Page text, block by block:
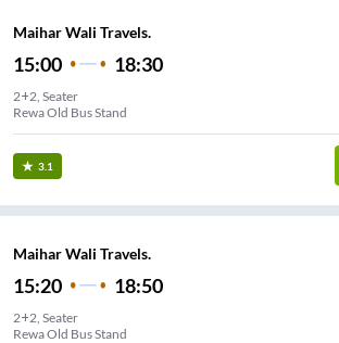
Maihar Wali Travels.
15:00 18:30
2+2, Seater
Rewa Old Bus Stand
3.1
Maihar Wali Travels.
15:20 18:50
2+2, Seater
Rewa Old Bus Stand